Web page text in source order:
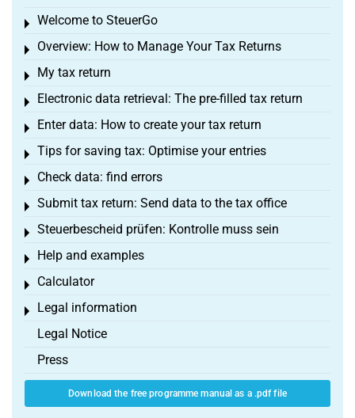
Welcome to SteuerGo
Toggle menu
Overview: How to Manage Your Tax Returns
Toggle menu
My tax return
Toggle menu
Electronic data retrieval: The pre-filled tax return
Toggle menu
Enter data: How to create your tax return
Toggle menu
Tips for saving tax: Optimise your entries
Toggle menu
Check data: find errors
Toggle menu
Submit tax return: Send data to the tax office
Toggle menu
Steuerbescheid prüfen: Kontrolle muss sein
Toggle menu
Help and examples
Toggle menu
Calculator
Toggle menu
Legal information
Toggle menu
Legal Notice
Press
Download the free programme manual as a .pdf file